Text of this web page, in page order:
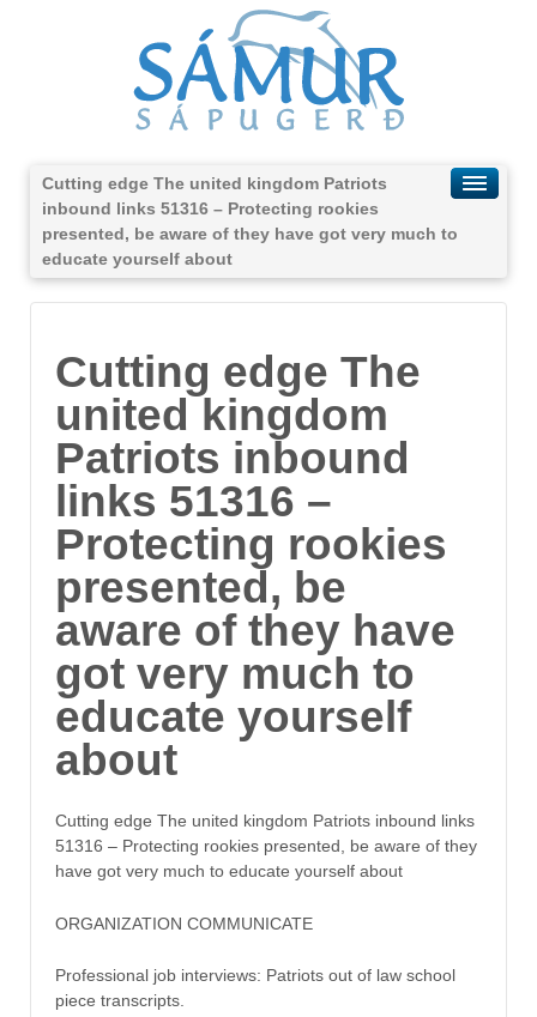
Cutting edge The united kingdom Patriots
inbound links 51316 – Protecting rookies
presented, be aware of they have got very much to
educate yourself about
Cutting edge The
united kingdom
Patriots inbound
links 51316 –
Protecting rookies
presented, be
aware of they have
got very much to
educate yourself
about
Cutting edge The united kingdom Patriots inbound links
51316 – Protecting rookies presented, be aware of they
have got very much to educate yourself about
ORGANIZATION COMMUNICATE
Professional job interviews: Patriots out of law school
piece transcripts.